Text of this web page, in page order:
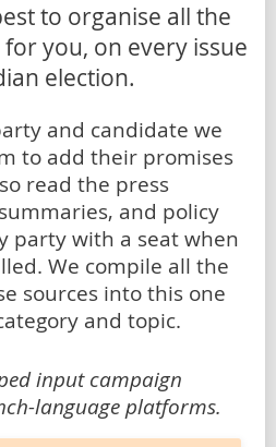
to organise all the
you, on every issue
election.
and candidate we
to add their promises
read the press
and policy
party with a seat when
We compile all the
sources into this one
and topic.
input campaign
language platforms.